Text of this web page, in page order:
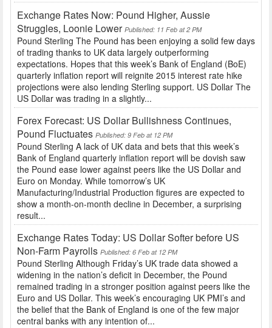
Exchange Rates Now: Pound Higher, Aussie
Struggles, Loonie Lower Published: 11 Feb at 2 PM
Pound Sterling The Pound has been enjoying a solid few days
of trading thanks to UK data largely outperforming
expectations. Hopes that this week’s Bank of England (BoE)
quarterly inflation report will reignite 2015 interest rate hike
projections were also lending Sterling support. US Dollar The
US Dollar was trading in a slightly...
Forex Forecast: US Dollar Bullishness Continues,
Pound Fluctuates Published: 9 Feb at 12 PM
Pound Sterling A lack of UK data and bets that this week’s
Bank of England quarterly inflation report will be dovish saw
the Pound ease lower against peers like the US Dollar and
Euro on Monday. While tomorrow’s UK
Manufacturing/Industrial Production figures are expected to
show a month-on-month decline in December, a surprising
result...
Exchange Rates Today: US Dollar Softer before US
Non-Farm Payrolls Published: 6 Feb at 12 PM
Pound Sterling Although Friday’s UK trade data showed a
widening in the nation’s deficit in December, the Pound
remained trading in a stronger position against peers like the
Euro and US Dollar. This week’s encouraging UK PMI’s and
the belief that the Bank of England is one of the few major
central banks with any intention of...